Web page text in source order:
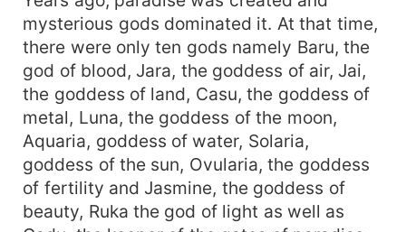
mysterious gods dominated it. At that time,
there were only ten gods namely Baru, the
god of blood, Jara, the goddess of air, Jai,
the goddess of land, Casu, the goddess of
metal, Luna, the goddess of the moon,
Aquaria, goddess of water, Solaria,
goddess of the sun, Ovularia, the goddess
of fertility and Jasmine, the goddess of
beauty, Ruka the god of light as well as